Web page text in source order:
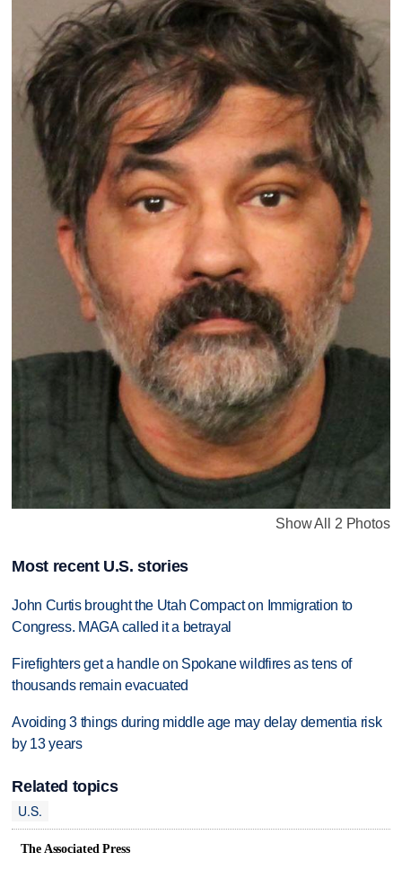
Show All 2 Photos
Most recent U.S. stories
John Curtis brought the Utah Compact on Immigration to
Congress. MAGA called it a betrayal
Firefighters get a handle on Spokane wildfires as tens of
thousands remain evacuated
Avoiding 3 things during middle age may delay dementia risk
by 13 years
Related topics
U.S.
The Associated Press